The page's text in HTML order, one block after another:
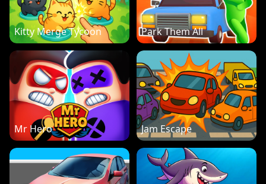
Kitty Merge Tycoon Park Them All
Mr Hero Jam Escape